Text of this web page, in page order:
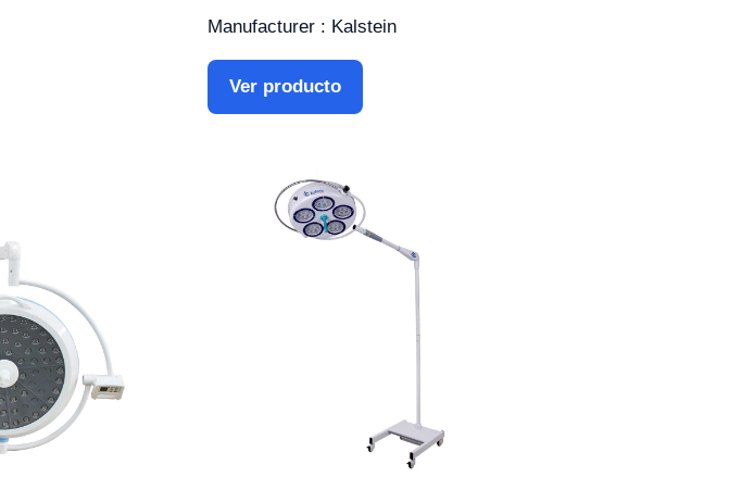
Manufacturer : Kalstein
Ver producto